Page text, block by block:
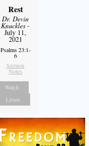
Rest
Dr. Devin
Knuckles -
July 11,
2021
Psalms 23:1-
6
Sermon
Notes
Watch
Listen